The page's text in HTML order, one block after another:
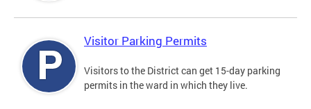
Visitor Parking Permits
Visitors to the District can get 15-day parking
permits in the ward in which they live.